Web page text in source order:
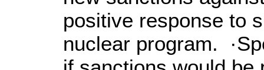
positive response to
nuclear program.